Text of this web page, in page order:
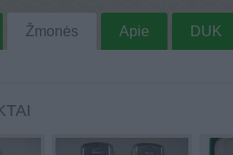
Žmonės Apie DUK